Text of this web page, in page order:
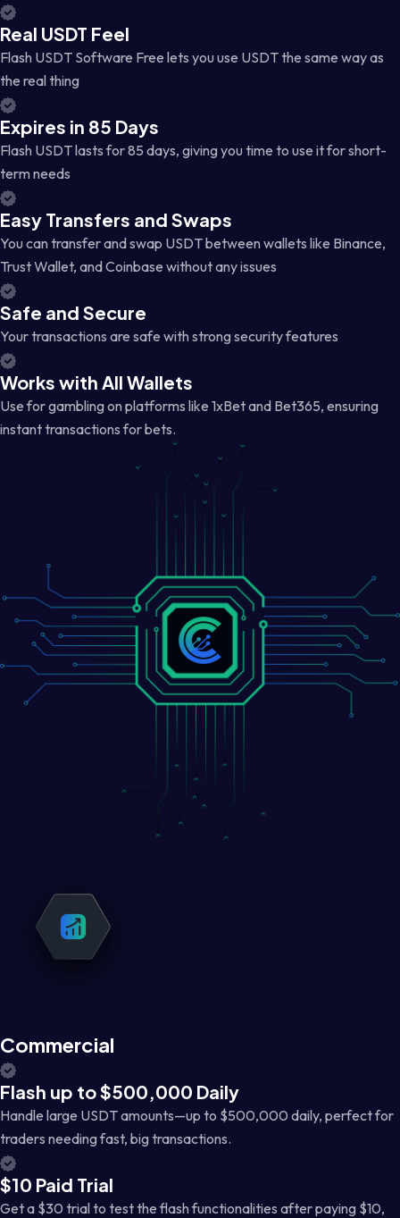
Real USDT Feel
Flash USDT Software Free lets you use USDT the same way as
the real thing
Expires in 85 Days
Flash USDT lasts for 85 days, giving you time to use it for short-
term needs
Easy Transfers and Swaps
You can transfer and swap USDT between wallets like Binance,
Trust Wallet, and Coinbase without any issues
Safe and Secure
Your transactions are safe with strong security features
Works with All Wallets
Use for gambling on platforms like 1xBet and Bet365, ensuring
instant transactions for bets.
Commercial
Flash up to $500,000 Daily
Handle large USDT amounts—up to $500,000 daily, perfect for
traders needing fast, big transactions.
$10 Paid Trial
Get a $30 trial to test the flash functionalities after paying $10,